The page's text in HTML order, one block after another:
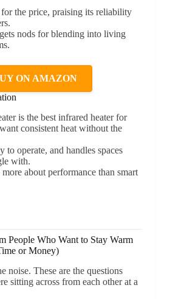
the price, praising its reliability
nods for blending into living
ON AMAZON
is the best infrared heater for
consistent heat without the
to operate, and handles spaces
with.
about performance than smart
People Who Want to Stay Warm
or Money)
noise. These are the questions
sitting across from each other at a